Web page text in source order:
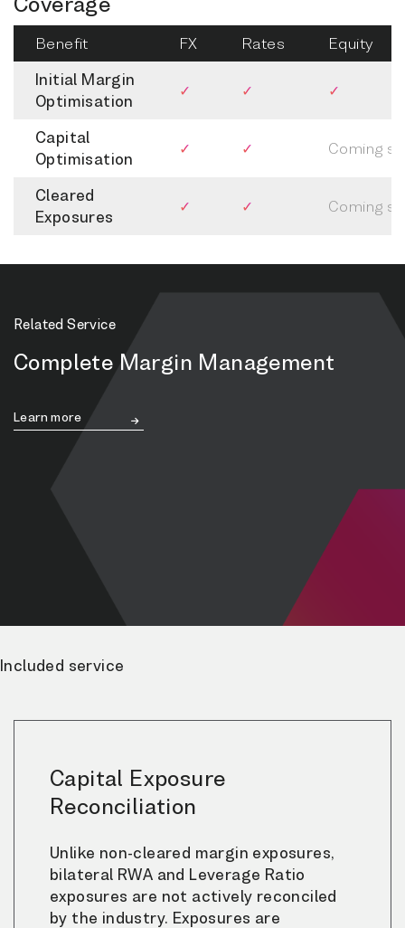
Benefit FX Rates
Equity
Initial Margin
Optimisation
✓ ✓ ✓
Capital
Optimisation
✓ ✓ Coming
Cleared
Exposures
✓ ✓ Coming
Related Service
Complete Margin Management
Learn more
Included service
Capital Exposure
Reconciliation
Unlike non-cleared margin exposures,
bilateral RWA and Leverage Ratio
exposures are not actively reconciled
by the industry. Exposures are